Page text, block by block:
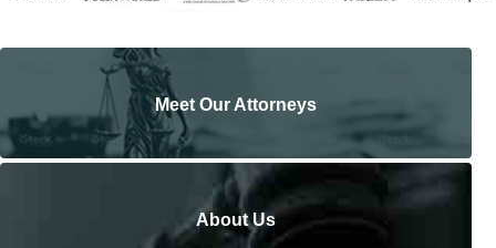
Meet Our Attorneys
About Us